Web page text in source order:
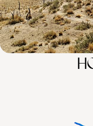
100%